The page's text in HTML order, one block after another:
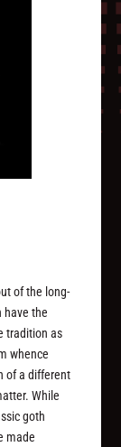
of the long-
have the
tradition as
whence
of a different
While
goth
made